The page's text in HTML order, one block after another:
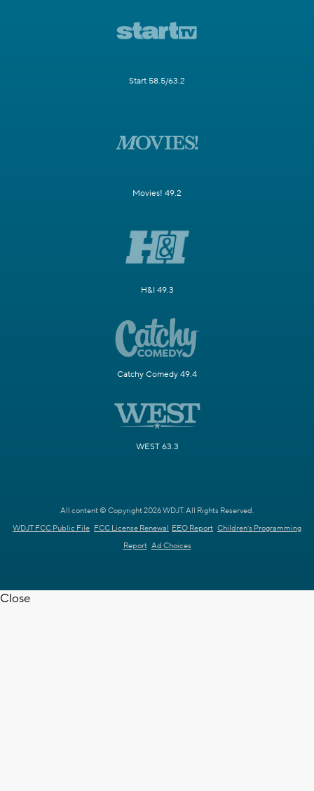
Start 58.5/63.2
Movies! 49.2
H&I 49.3
Catchy Comedy 49.4
WEST 63.3
All content © Copyright 2026 WDJT. All Rights Reserved.
WDJT FCC Public File FCC License Renewal EEO Report Children's Programming
Report Ad Choices
Close